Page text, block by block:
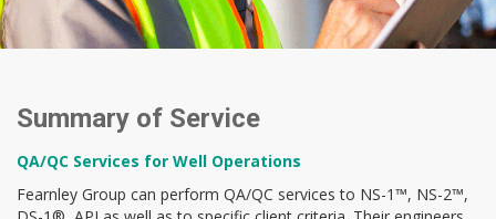
Summary of Service
QA/QC Services for Well Operations
Fearnley Group can perform QA/QC services to NS-1™, NS-2™,